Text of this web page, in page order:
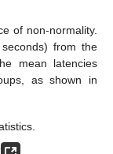
of non-normality.
from the
mean latencies
as shown in